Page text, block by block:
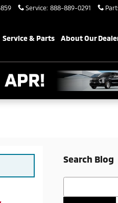
Service: 888-889-0291
Service & Parts About Our
Search Blog
Search Blog